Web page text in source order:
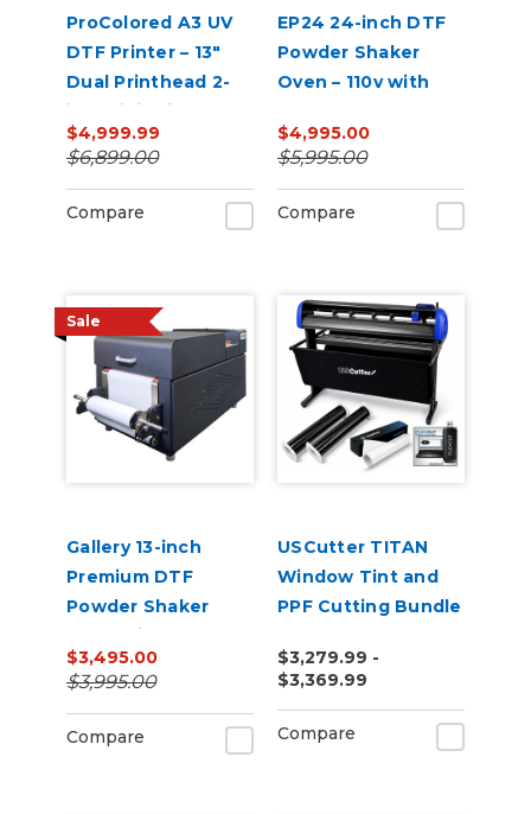
ProColored A3 UV
DTF Printer – 13"
Dual Printhead 2-
in-1 Mini Sticker
Printer
$4,999.99
$6,899.00
Compare
EP24 24-inch DTF
Powder Shaker
Oven – 110v with
Recirculation
(White)
$4,995.00
$5,995.00
Compare
Sale
Gallery 13-inch
Premium DTF
Powder Shaker
Oven with Auto
Powder
Recirculation 110v
$3,495.00
$3,995.00
Compare
USCutter TITAN
Window Tint and
PPF Cutting Bundle
$3,279.99 -
$3,369.99
Compare